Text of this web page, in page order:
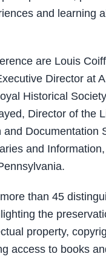
and learning
are Louis
Director at
Historical
Director of the
Documentation
and
than 45
the
property,
access to books